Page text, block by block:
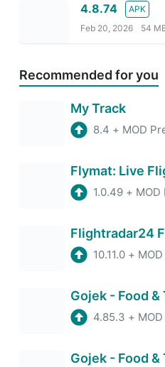
4.8.74
APK
Feb 20, 2026
54
Recommended for you
My Track
8.4 + MOD
Flymat: Live
1.0.49 + MOD
Flightradar24
10.11.0 +
Gojek - Food
4.85.3 +
Gojek - Food